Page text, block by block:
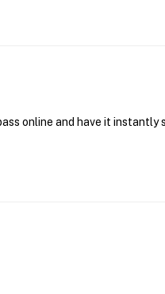
online and have it instantly